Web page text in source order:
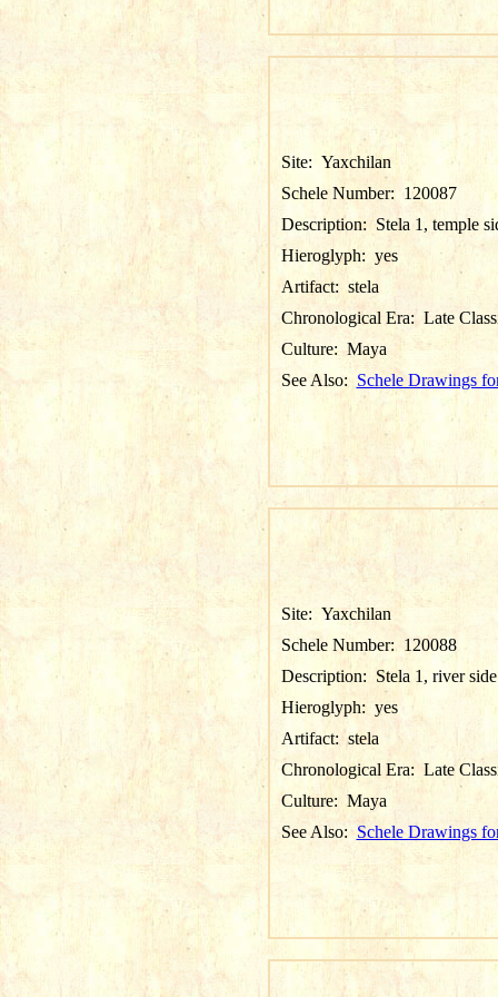
Site: Yaxchilan
Schele Number: 120087
Description:Stela 1, temple
Hieroglyph: yes
Artifact: stela
Chronological Era: Late
Culture:Maya
See Also: Schele Drawings
Site: Yaxchilan
Schele Number: 120088
Description: Stela 1, river side
Hieroglyph: yes
Artifact:stela
Chronological Era: Late
Culture: Maya
See Also: Schele Drawings